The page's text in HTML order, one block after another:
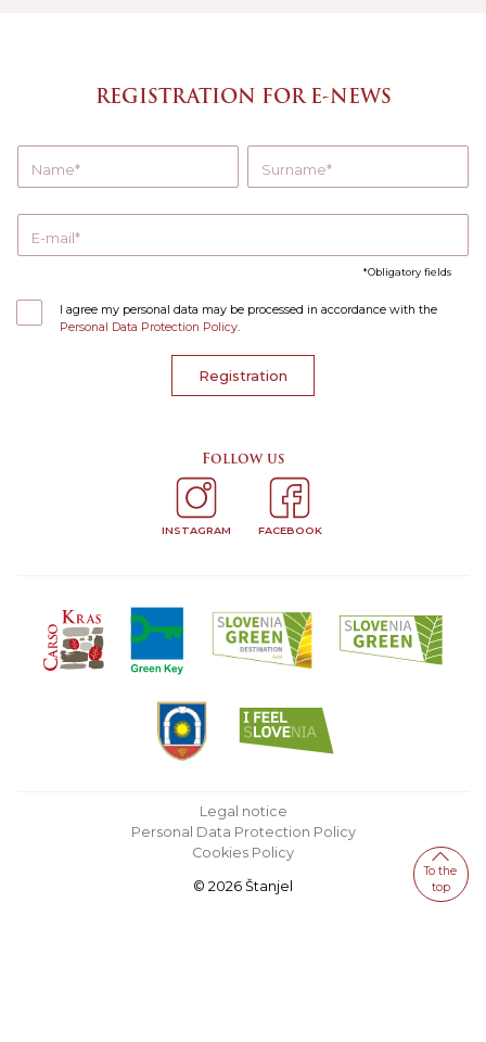
REGISTRATION FOR E-NEWS
Name Surname
E-mail
Obligatory fields
I agree my personal data may be processed in accordance with the
Personal Data Protection Policy.
Registration
Follow us
INSTAGRAM FACEBOOK
© 2026 Štanjel
Legal notice
Personal Data Protection Policy
Cookies Policy
To the
top